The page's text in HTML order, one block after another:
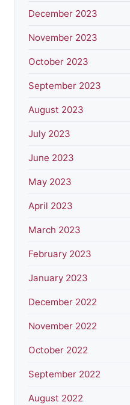
December 2023
November 2023
October 2023
September 2023
August 2023
July 2023
June 2023
May 2023
April 2023
March 2023
February 2023
January 2023
December 2022
November 2022
October 2022
September 2022
August 2022